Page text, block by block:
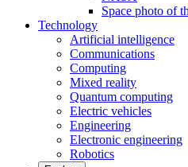
Space photo of
Technology
Artificial intelligence
Communications
Computing
Mixed reality
Quantum computing
Electric vehicles
Engineering
Electronic engineering
Robotics